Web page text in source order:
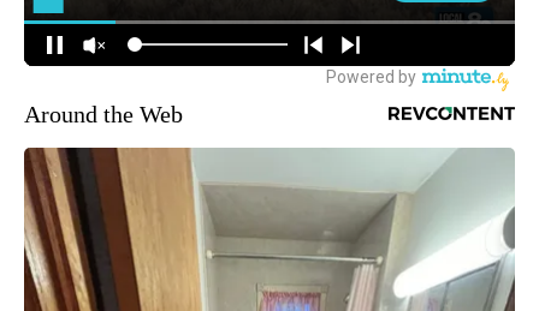
Around the Web